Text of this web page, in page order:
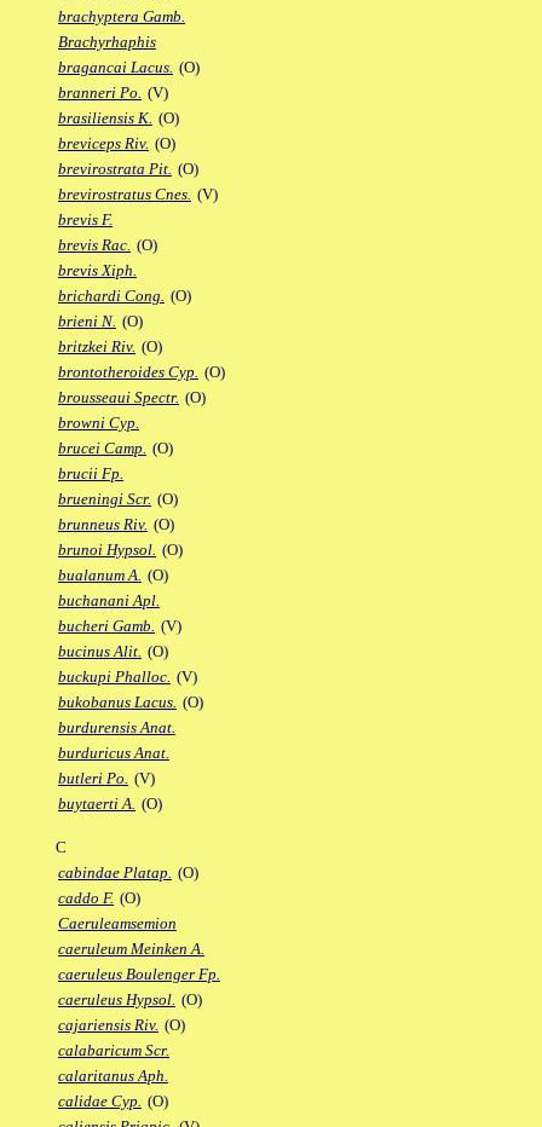
brachyptera Gamb.
Brachyrhaphis
bragancai Lacus. (O)
branneri Po. (V)
brasiliensis K. (O)
breviceps Riv. (O)
brevirostrata Pit. (O)
brevirostratus Cnes. (V)
brevis F.
brevis Rac. (O)
brevis Xiph.
brichardi Cong. (O)
brieni N. (O)
britzkei Riv. (O)
brontotheroides Cyp. (O)
brousseaui Spectr. (O)
browni Cyp.
brucei Camp. (O)
brucii Fp.
brueningi Scr. (O)
brunneus Riv. (O)
brunoi Hypsol. (O)
bualanum A. (O)
buchanani Apl.
bucheri Gamb. (V)
bucinus Alit. (O)
buckupi Phalloc. (V)
bukobanus Lacus. (O)
burdurensis Anat.
burduricus Anat.
butleri Po. (V)
buytaerti A. (O)
C
cabindae Platap. (O)
caddo F. (O)
Caeruleamsemion
caeruleum Meinken A.
caeruleus Boulenger Fp.
caeruleus Hypsol. (O)
cajariensis Riv. (O)
calabaricum Scr.
calaritanus Aph.
calidae Cyp. (O)